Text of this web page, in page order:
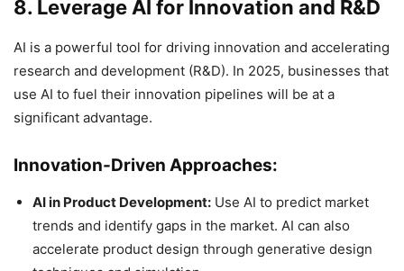
8. Leverage AI for Innovation and R&D
AI is a powerful tool for driving innovation and accelerating
research and development (R&D). In 2025, businesses that
use AI to fuel their innovation pipelines will be at a
significant advantage.
Innovation-Driven Approaches:
AI in Product Development: Use AI to predict market
trends and identify gaps in the market. AI can also
accelerate product design through generative design